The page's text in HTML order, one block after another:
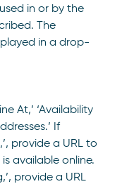
in or by the
The
in a drop-
At,’ ‘Availability
If
provide a URL to
available online.
provide a URL